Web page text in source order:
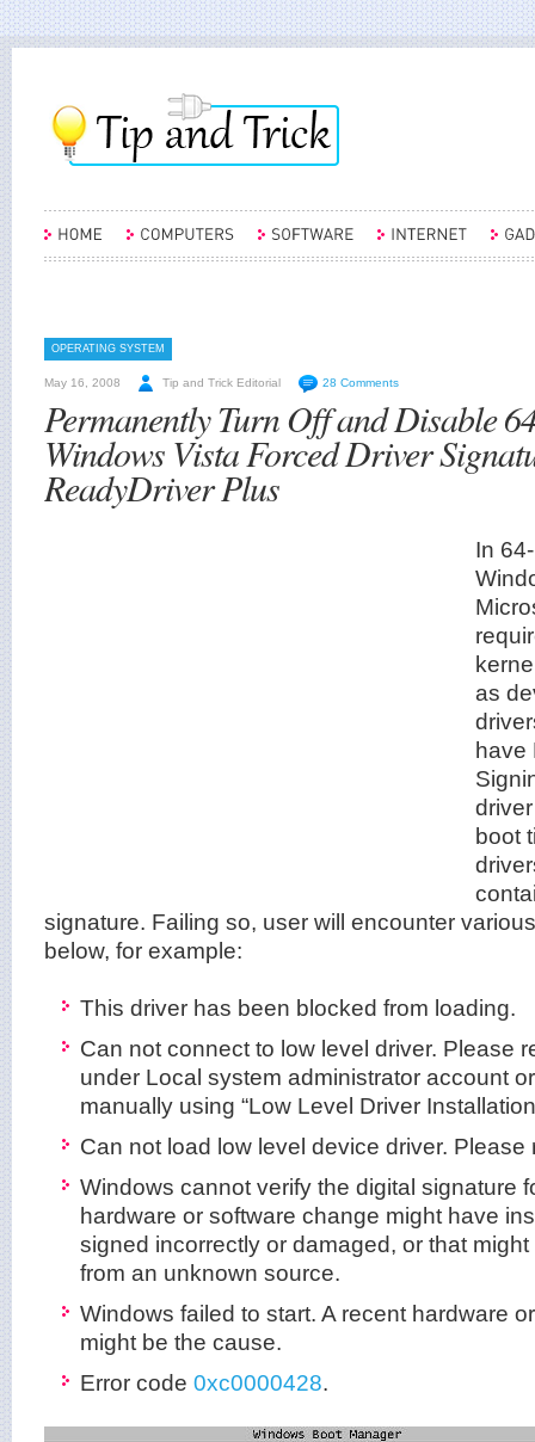
OPERATING SYSTEM
May 16, 2008 Tip and Trick Editorial 28 Comments
Permanently Turn Off and Disable
Windows Vista Forced Driver
ReadyDriver Plus
In
as
have
boot
signature. Failing so, user will encounter
below, for example:
This driver has been blocked from loading.
Can not connect to low level driver. Please
under Local system administrator account
manually using “Low Level Driver
Can not load low level device driver. Please
Windows cannot verify the digital signature
hardware or software change might have
signed incorrectly or damaged, or that
from an unknown source.
Windows failed to start. A recent hardware
might be the cause.
Error code 0xc0000428.